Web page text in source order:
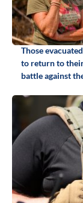
Those
to return to
battle against